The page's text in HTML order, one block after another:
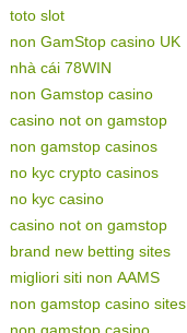
toto slot
non GamStop casino UK
nhà cái 78WIN
non Gamstop casino
casino not on gamstop
non gamstop casinos
no kyc crypto casinos
no kyc casino
casino not on gamstop
brand new betting sites
migliori siti non AAMS
non gamstop casino sites